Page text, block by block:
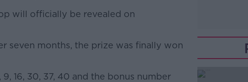
will officially be revealed on
seven months, the prize was finally won
#AD
16, 30, 37, 40 and the bonus number